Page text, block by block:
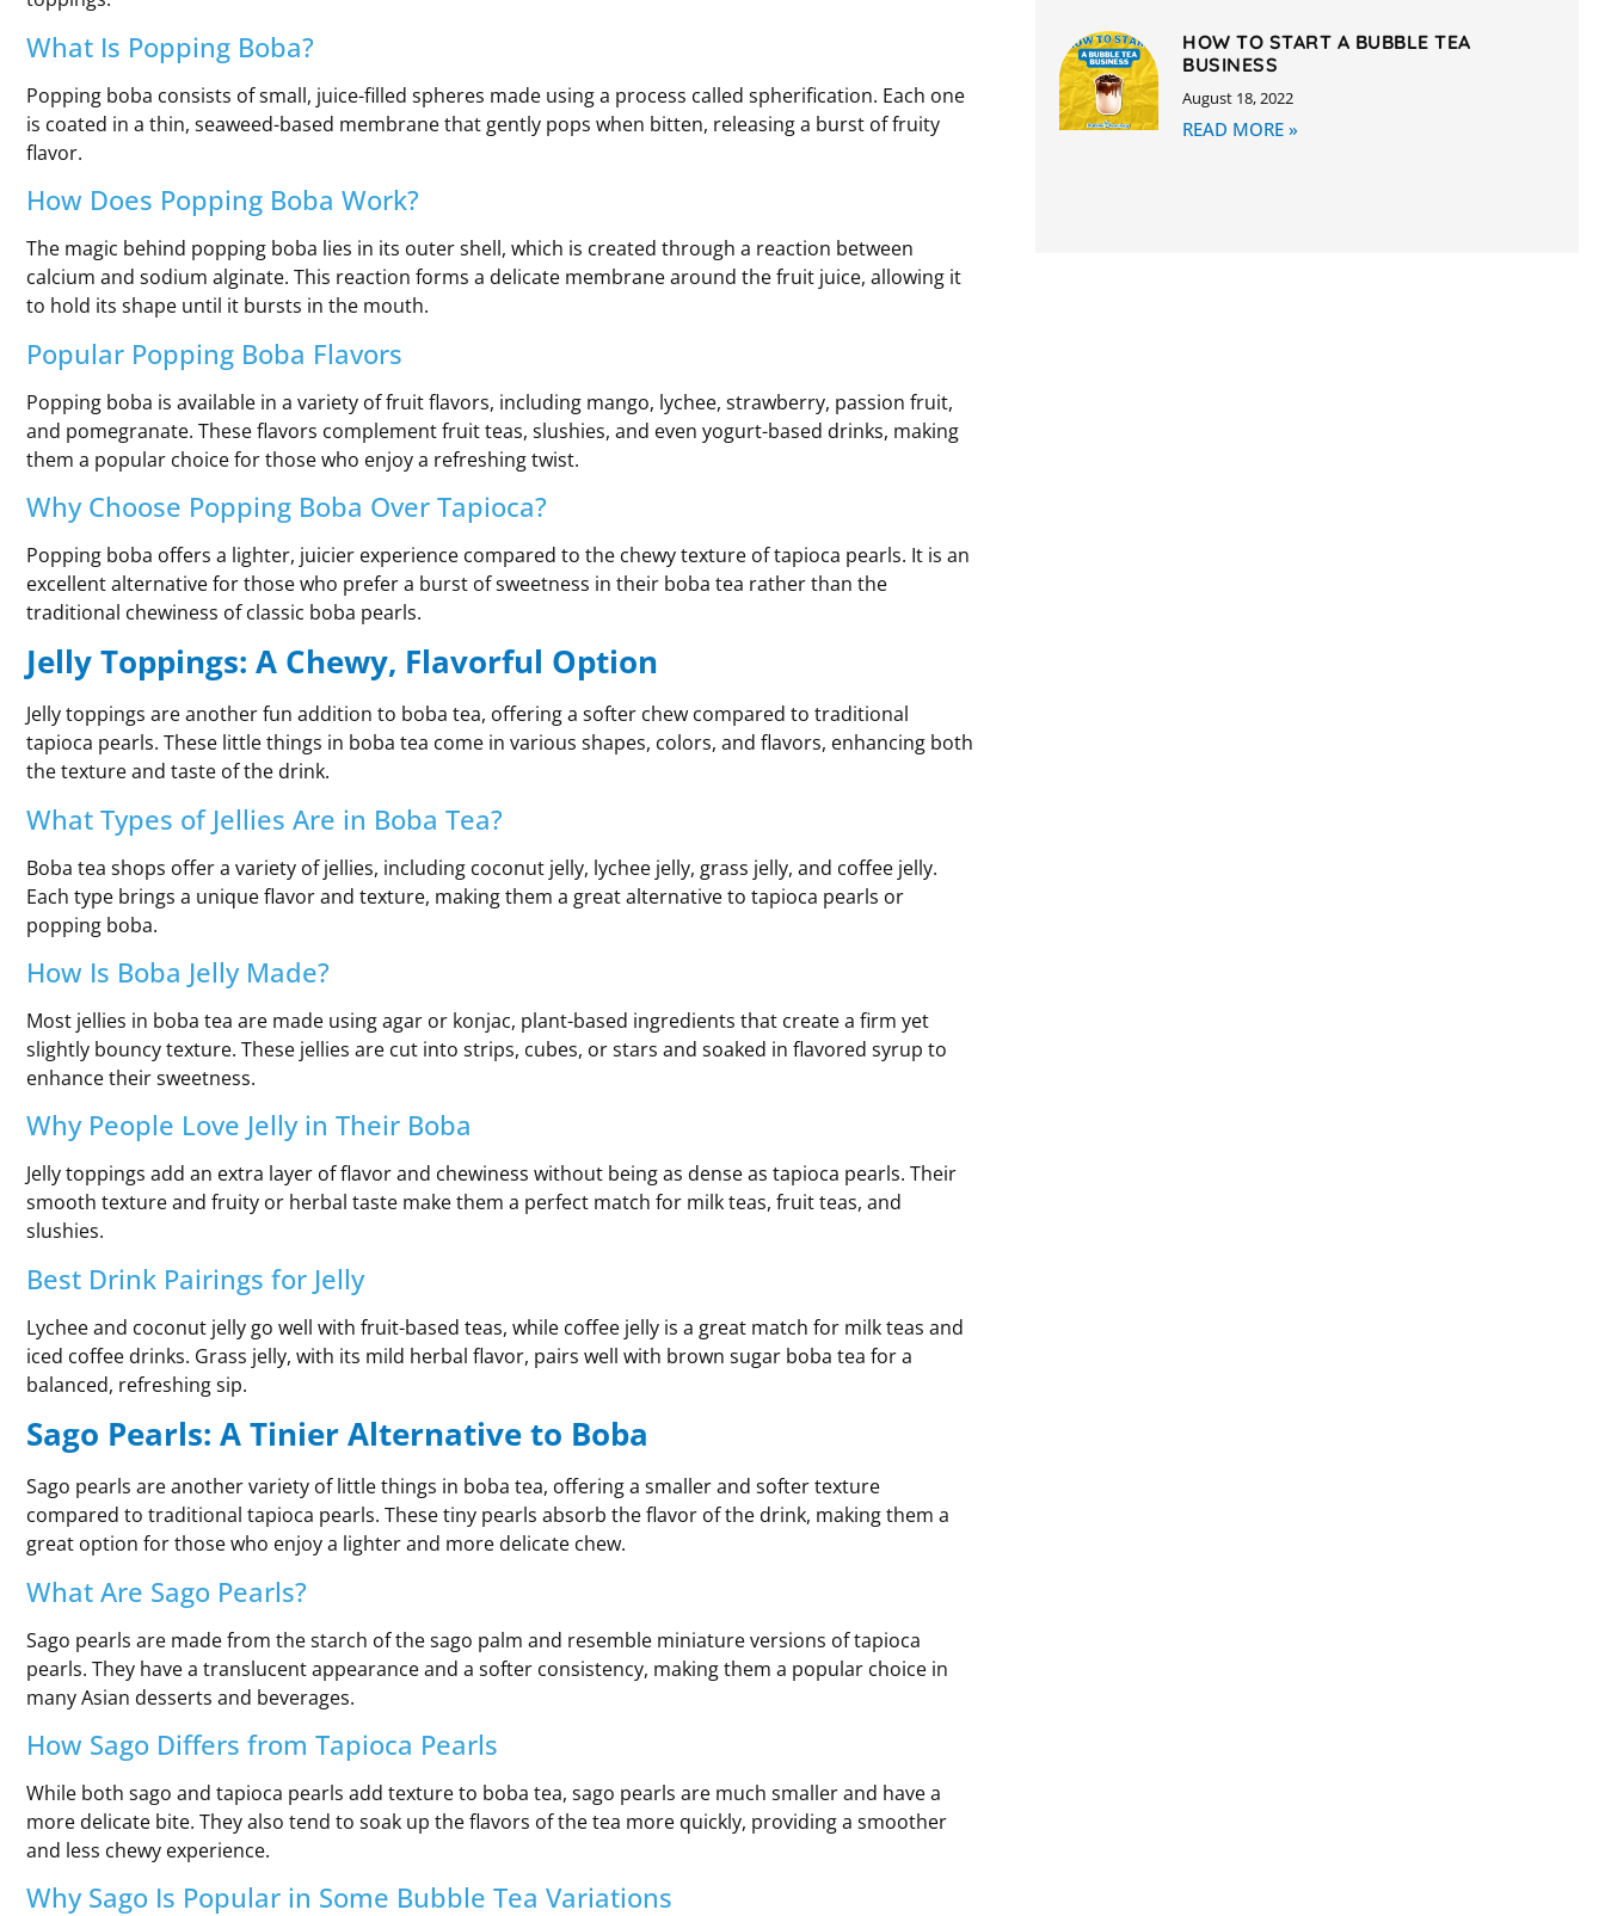
What Is Popping Boba?
Popping boba consists of small, juice-filled spheres made using a process called spherification. Each one
is coated in a thin, seaweed-based membrane that gently pops when bitten, releasing a burst of fruity
flavor.
How Does Popping Boba Work?
The magic behind popping boba lies in its outer shell, which is created through a reaction between
calcium and sodium alginate. This reaction forms a delicate membrane around the fruit juice, allowing it
to hold its shape until it bursts in the mouth.
Popular Popping Boba Flavors
Popping boba is available in a variety of fruit flavors, including mango, lychee, strawberry, passion fruit,
and pomegranate. These flavors complement fruit teas, slushies, and even yogurt-based drinks, making
them a popular choice for those who enjoy a refreshing twist.
Why Choose Popping Boba Over Tapioca?
Popping boba offers a lighter, juicier experience compared to the chewy texture of tapioca pearls. It is an
excellent alternative for those who prefer a burst of sweetness in their boba tea rather than the
traditional chewiness of classic boba pearls.
Jelly Toppings: A Chewy, Flavorful Option
Jelly toppings are another fun addition to boba tea, offering a softer chew compared to traditional
tapioca pearls. These little things in boba tea come in various shapes, colors, and flavors, enhancing both
the texture and taste of the drink.
What Types of Jellies Are in Boba Tea?
Boba tea shops offer a variety of jellies, including coconut jelly, lychee jelly, grass jelly, and coffee jelly.
Each type brings a unique flavor and texture, making them a great alternative to tapioca pearls or
popping boba.
How Is Boba Jelly Made?
Most jellies in boba tea are made using agar or konjac, plant-based ingredients that create a firm yet
slightly bouncy texture. These jellies are cut into strips, cubes, or stars and soaked in flavored syrup to
enhance their sweetness.
Why People Love Jelly in Their Boba
Jelly toppings add an extra layer of flavor and chewiness without being as dense as tapioca pearls. Their
smooth texture and fruity or herbal taste make them a perfect match for milk teas, fruit teas, and
slushies.
Best Drink Pairings for Jelly
Lychee and coconut jelly go well with fruit-based teas, while coffee jelly is a great match for milk teas and
iced coffee drinks. Grass jelly, with its mild herbal flavor, pairs well with brown sugar boba tea for a
balanced, refreshing sip.
Sago Pearls: A Tinier Alternative to Boba
Sago pearls are another variety of little things in boba tea, offering a smaller and softer texture
compared to traditional tapioca pearls. These tiny pearls absorb the flavor of the drink, making them a
great option for those who enjoy a lighter and more delicate chew.
What Are Sago Pearls?
Sago pearls are made from the starch of the sago palm and resemble miniature versions of tapioca
pearls. They have a translucent appearance and a softer consistency, making them a popular choice in
many Asian desserts and beverages.
How Sago Differs from Tapioca Pearls
While both sago and tapioca pearls add texture to boba tea, sago pearls are much smaller and have a
more delicate bite. They also tend to soak up the flavors of the tea more quickly, providing a smoother
and less chewy experience.
Why Sago Is Popular in Some Bubble Tea Variations
HOW TO START A BUBBLE TEA
BUSINESS
August 18, 2022
READ MORE »